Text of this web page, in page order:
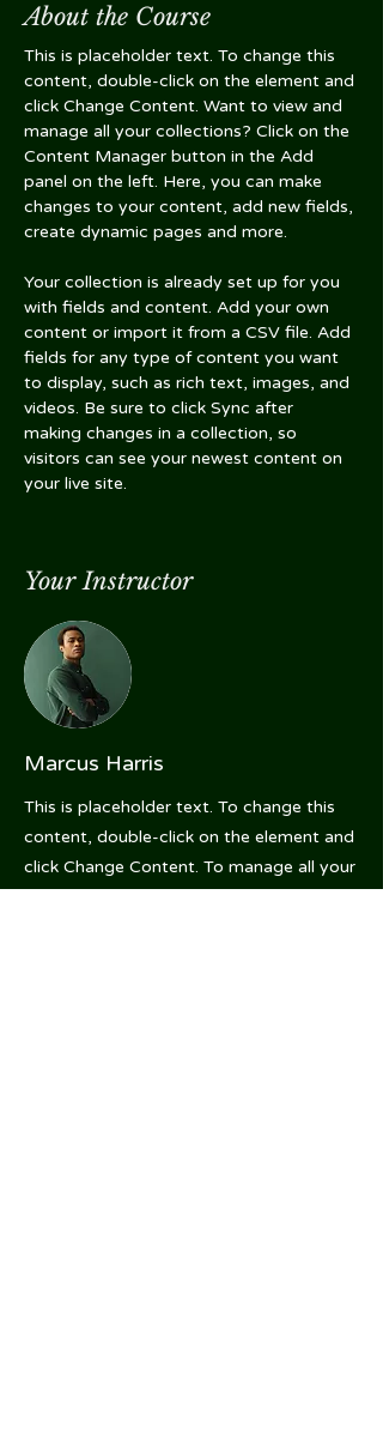
About the Course
This is placeholder text. To change this
content, double-click on the element and
click Change Content. Want to view and
manage all your collections? Click on the
Content Manager button in the Add
panel on the left. Here, you can make
changes to your content, add new fields,
create dynamic pages and more.
Your collection is already set up for you
with fields and content. Add your own
content or import it from a CSV file. Add
fields for any type of content you want
to display, such as rich text, images, and
videos. Be sure to click Sync after
making changes in a collection, so
visitors can see your newest content on
your live site.
Your Instructor
Marcus Harris
This is placeholder text. To change this
content, double-click on the element and
click Change Content. To manage all your